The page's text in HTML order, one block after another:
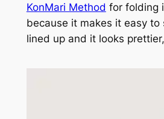
KonMari Method for folding
because it makes it easy to
lined up and it looks